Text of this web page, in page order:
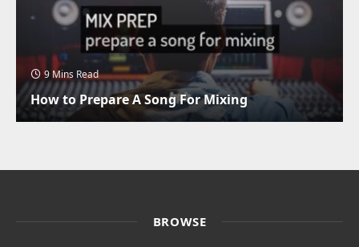
9 Mins Read
How to Prepare A Song For Mixing
BROWSE